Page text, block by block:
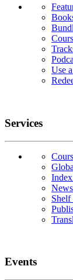
Use
Services
Shelf
Events